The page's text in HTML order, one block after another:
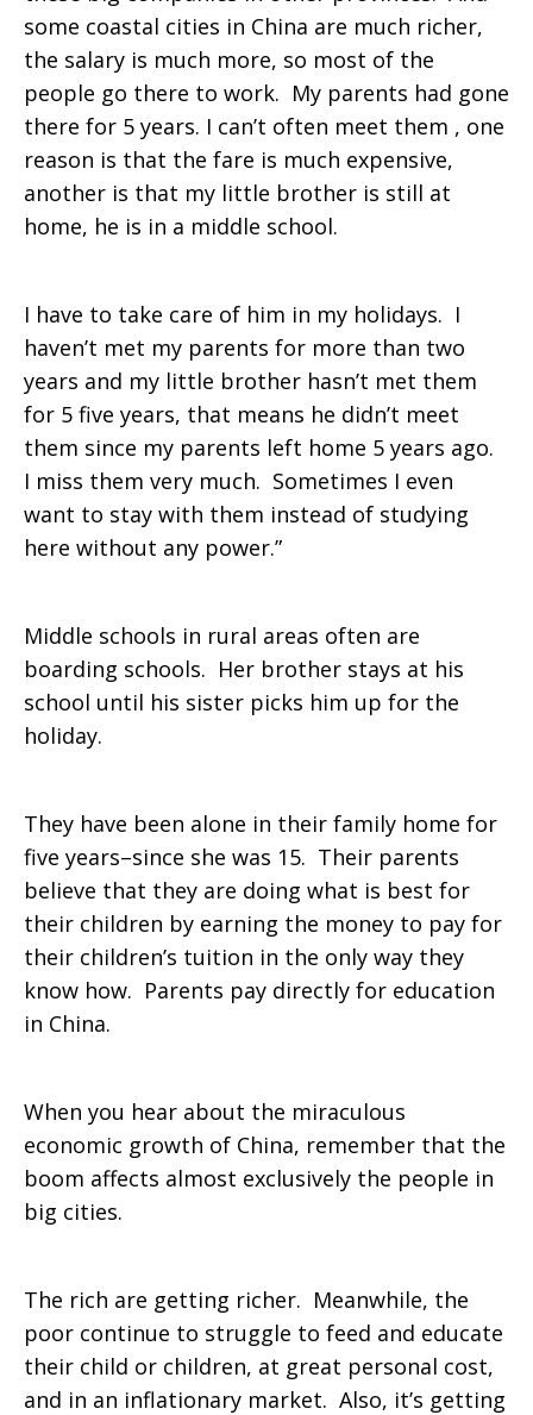
some coastal cities in China are much richer,
the salary is much more, so most of the
people go there to work. My parents had gone
there for 5 years. I can’t often meet them , one
reason is that the fare is much expensive,
another is that my little brother is still at
home, he is in a middle school.
I have to take care of him in my holidays. I
haven’t met my parents for more than two
years and my little brother hasn’t met them
for 5 five years, that means he didn’t meet
them since my parents left home 5 years ago.
I miss them very much. Sometimes I even
want to stay with them instead of studying
here without any power.”
Middle schools in rural areas often are
boarding schools. Her brother stays at his
school until his sister picks him up for the
holiday.
They have been alone in their family home for
five years–since she was 15. Their parents
believe that they are doing what is best for
their children by earning the money to pay for
their children’s tuition in the only way they
know how. Parents pay directly for education
in China.
When you hear about the miraculous
economic growth of China, remember that the
boom affects almost exclusively the people in
big cities.
The rich are getting richer. Meanwhile, the
poor continue to struggle to feed and educate
their child or children, at great personal cost,
and in an inflationary market. Also, it’s getting